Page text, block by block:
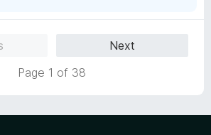
Next
Page 1 of 38